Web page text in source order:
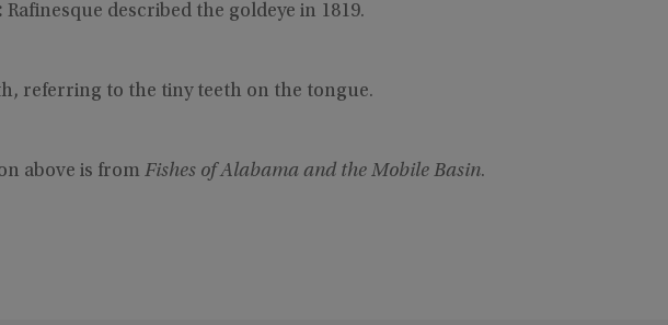
Rafinesque described the goldeye in 1819.
referring to the tiny teeth on the tongue.
above is from Fishes of Alabama and the Mobile Basin.